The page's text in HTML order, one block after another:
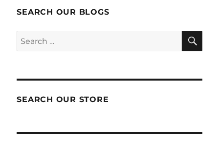
SEARCH OUR BLOGS
Search
for:
SEARCH OUR STORE